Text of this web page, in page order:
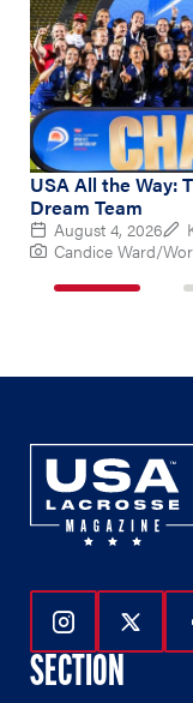
USA All the Way:
Dream Team
August 4, 2026
Candice Ward/
Follow Us
SECTION